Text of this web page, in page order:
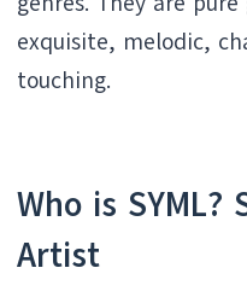
exquisite, melodic,
touching.
Who is
Artist